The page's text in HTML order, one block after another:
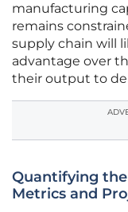
manufacturing
remains
supply chain will
advantage over
their output to
Quantifying
Metrics and